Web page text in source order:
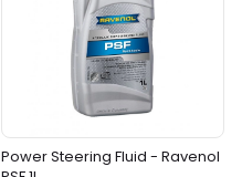
Power Steering Fluid - Ravenol